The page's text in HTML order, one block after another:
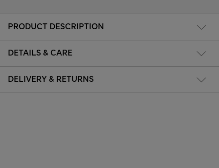
PRODUCT DESCRIPTION
DETAILS & CARE
DELIVERY & RETURNS